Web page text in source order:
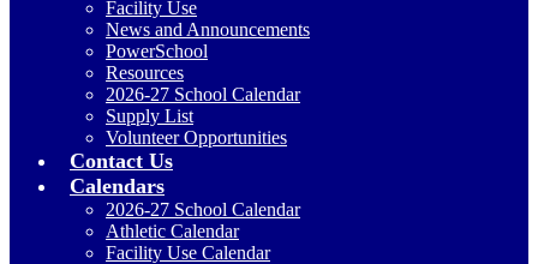
Facility Use
News and Announcements
PowerSchool
Resources
2026-27 School Calendar
Supply List
Volunteer Opportunities
Contact Us
Calendars
2026-27 School Calendar
Athletic Calendar
Facility Use Calendar